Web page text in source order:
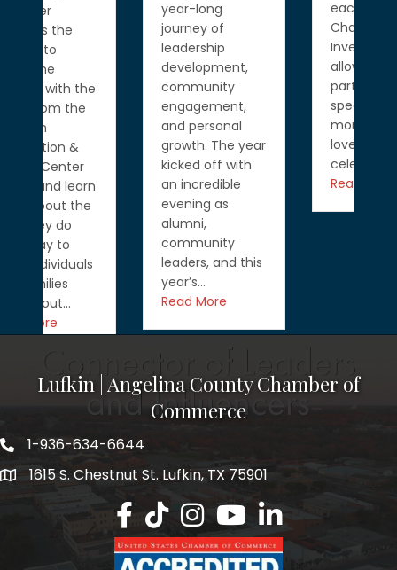
journey of
community
engagement,
growth. The year
kicked off with
an incredible
evening as
alumni,
community
leaders, and this
year’s…
Read More
allowing us to be
special
moments. We
love
celebrating…
Read More
Lufkin | Angelina County Chamber of
Commerce
1-936-634-6644
1615 S. Chestnut St. Lufkin, TX 75901
Lufkin/Angelina County Chamber
Lufkin/Angelina County Chamber
Lufkin/Angelina County
Lufkin/Angelina County
Lufkin/Angelina